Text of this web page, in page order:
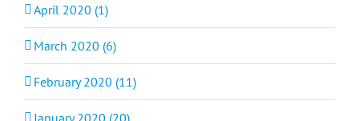
April 2020 (1)
March 2020 (6)
February 2020 (11)
January 2020 (20)